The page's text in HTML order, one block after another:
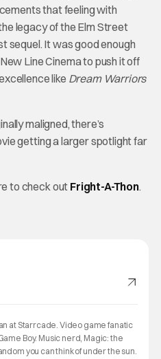
that feeling with
legacy of the Elm Street
sequel. It was good enough
Line Cinema to push it off
like Dream Warriors
maligned, there’s
getting a larger spotlight far
to check out Fright-A-Thon.
at Starrcade. Video game fanatic
Boy. Music nerd, Magic: the
you can think of under the sun.